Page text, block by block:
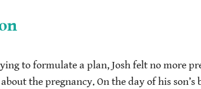
to formulate a plan, Josh felt no more
the pregnancy. On the day of his